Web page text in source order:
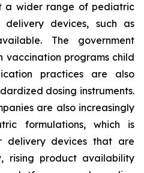
a wider range of pediatric
devices, such as
The government
vaccination programs child
practices are also
dosing instruments.
are also increasingly
formulations, which is
delivery devices that are
rising product availability